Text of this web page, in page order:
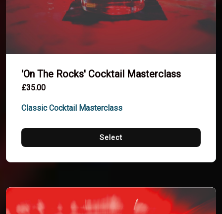
'On The Rocks' Cocktail Masterclass
£35.00
Classic Cocktail Masterclass
Select